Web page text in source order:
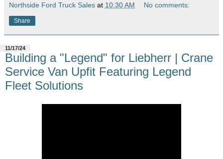
Northside Ford Truck Sales at 10:30 AM No comments:
Share
11/17/24
Building a "Legend" for Liebherr | Crane
Service Van Upfit Featuring Legend
Fleet Solutions